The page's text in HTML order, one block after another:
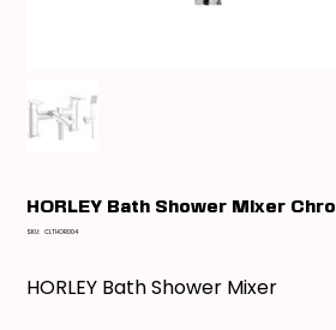
HORLEY Bath Shower Mixer
SKU: SKU
CLTHOR004
HORLEY Bath Shower Mixer